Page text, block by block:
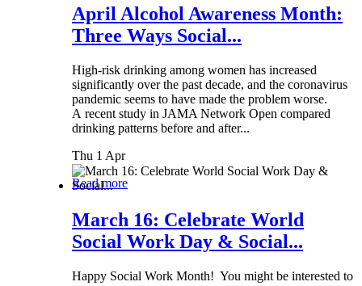
April Alcohol Awareness Month:
Three Ways Social...
High-risk drinking among women has increased
significantly over the past decade, and the coronavirus
pandemic seems to have made the problem worse.
A recent study in JAMA Network Open compared
drinking patterns before and after...
Thu 1 Apr
Read more
March 16: Celebrate World
Social Work Day & Social...
Happy Social Work Month! You might be interested to